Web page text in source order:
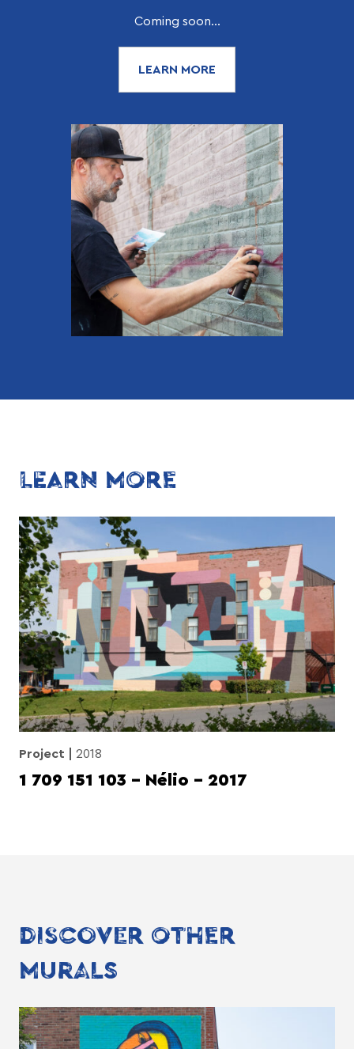
Coming soon...
LEARN MORE
LEARN MORE
Project 2018
1 709 151 103 – Nélio – 2017
DISCOVER OTHER
MURALS